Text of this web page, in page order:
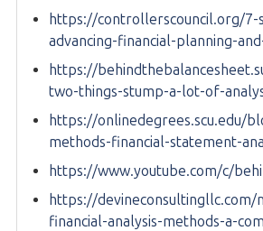
https://controllerscouncil.org/
advancing-financial-planning-
https://
two-things-stump-a-lot-of-
https://onlinedegrees.scu.edu/
methods-financial-statement-
https://www.youtube.com/c/
https://devineconsultingllc.com/
financial-analysis-methods-a-